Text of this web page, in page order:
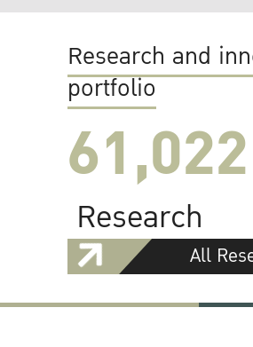
Research and
portfolio
61,022
Research
All